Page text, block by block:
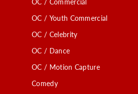
OC / Youth Commercial
OC / Celebrity
OC / Dance
OC / Motion Capture
Comedy